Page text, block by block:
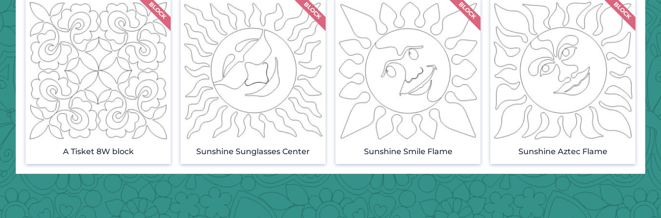
A Tisket 8W block Sunshine Sunglasses Center Sunshine Smile Flame Sunshine Aztec Flame